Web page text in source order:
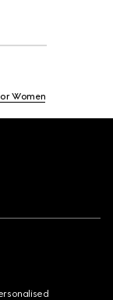
Women